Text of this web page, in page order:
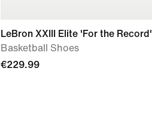
LeBron XXIII Elite 'For the Record'
Basketball Shoes
€229.99